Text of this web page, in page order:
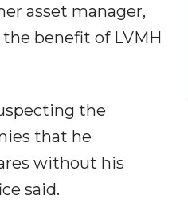
asset manager,
benefit of LVMH
the
that he
without his
said.